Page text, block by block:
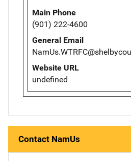
Main Phone
(901) 222-4600
General Email
Website URL
undefined
Contact NamUs